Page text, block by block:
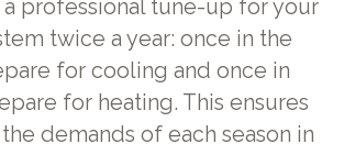
professional tune-up for your
twice a year: once in the
for cooling and once in
for heating. This ensures
the demands of each season in